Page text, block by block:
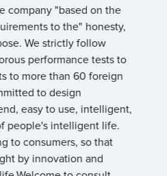
company "based on the
to the" honesty,
We strictly follow
performance tests to
to more than 60 foreign
to design
easy to use, intelligent,
people's intelligent life.
to consumers, so that
by innovation and